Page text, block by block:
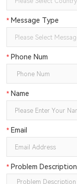
* Message Type
* Phone Num
* Name
* Email
* Problem Description